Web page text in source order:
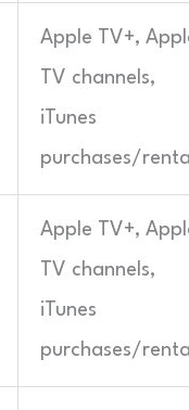
Apple TV+,
TV channels,
iTunes
purchases/
Apple TV+,
TV channels,
iTunes
purchases/